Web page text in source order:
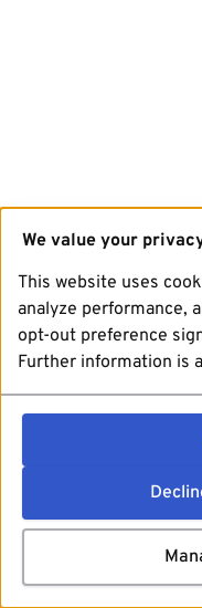
We value your
This website uses
analyze performance,
opt-out preference
Further information is